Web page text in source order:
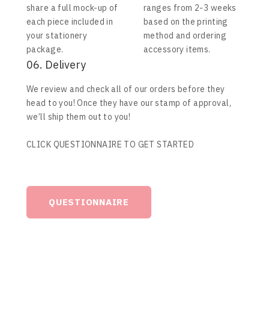
share a full mock-up of
each piece included in
your stationery
package.
ranges from 2-3 weeks
based on the printing
method and ordering
accessory items.
06. Delivery
We review and check all of our orders before they
head to you! Once they have our stamp of approval,
we’ll ship them out to you!
CLICK QUESTIONNAIRE TO GET STARTED
QUESTIONNAIRE